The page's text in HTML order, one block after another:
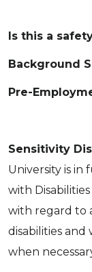
Is this a
Background
Pre-
Sensitivity
University is in
with
with regard to
disabilities and
when